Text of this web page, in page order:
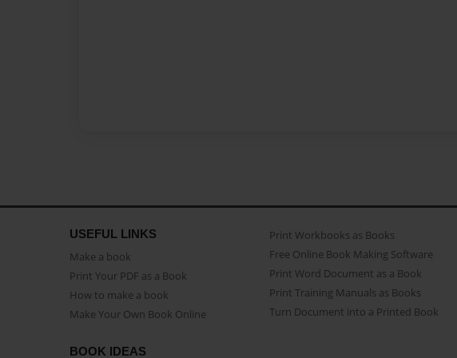
USEFUL LINKS
Make a book
Print Your PDF as a Book
How to make a book
Make Your Own Book Online
Print Workbooks as Books
Free Online Book Making Software
Print Word Document as a Book
Print Training Manuals as Books
Turn Document into a Printed Book
BOOK IDEAS